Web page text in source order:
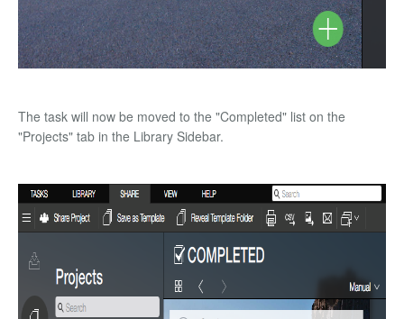
The task will now be moved to the "Completed" list on the
"Projects" tab in the Library Sidebar.